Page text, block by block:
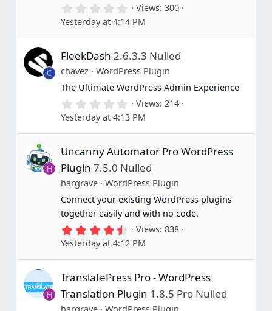
0
.
0
0
t
r
(
s
Views 300
Yesterday at 4:14 PM
C
FleekDash 2.6.3.3 Nulled
chavez
WordPress Plugin
The Ultimate WordPress Admin Experience
0
.
0
0
t
r
(
s
)
Views 214
Yesterday at 4:13 PM
H
Uncanny Automator Pro WordPress
Plugin 7.5.0 Nulled
hargrave
WordPress Plugin
Connect your existing WordPress plugins
together easily and with no code.
4
.
8
0
t
r
(
Views 838
Yesterday at 4:12 PM
H
TranslatePress Pro - WordPress
Translation Plugin 1.8.5 Pro Nulled